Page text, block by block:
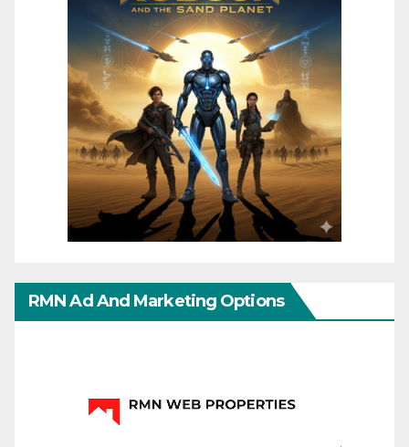
RMN Ad And Marketing Options